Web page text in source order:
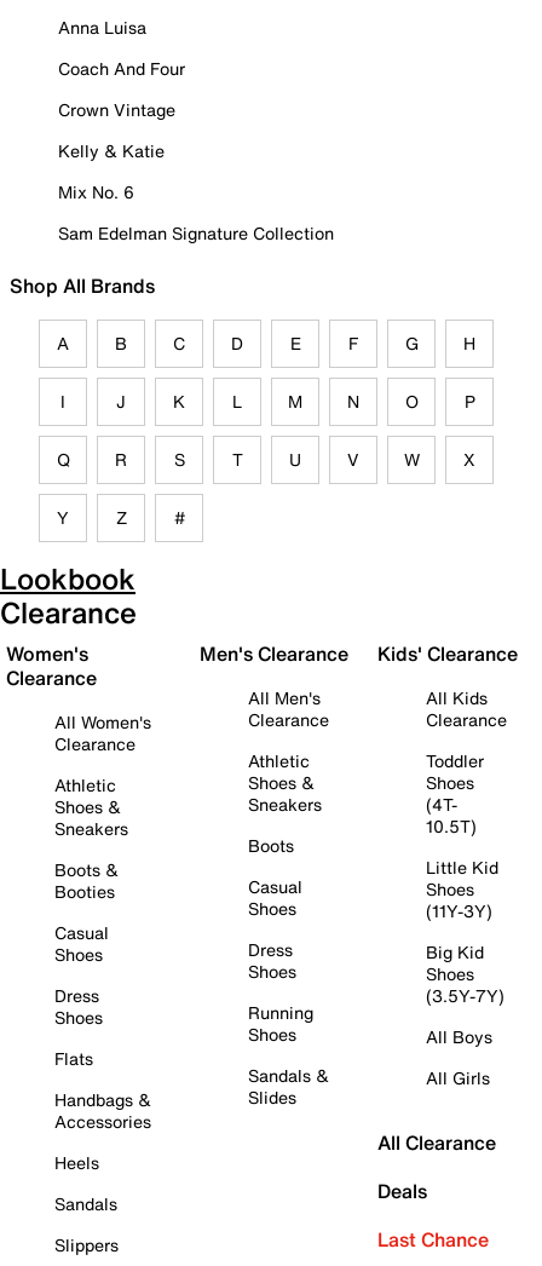
Anna Luisa
Coach And Four
Crown Vintage
Kelly & Katie
Mix No. 6
Sam Edelman Signature Collection
Shop All Brands
A B C D E F G H
I J K L M N O P
Q R S T U V W X
Y Z #
Lookbook
Clearance
Women's
Clearance
All Women's
Clearance
Athletic
Shoes &
Sneakers
Boots &
Booties
Casual
Shoes
Dress
Shoes
Flats
Handbags &
Accessories
Heels
Sandals
Slippers
Men's Clearance
All Men's
Clearance
Athletic
Shoes &
Sneakers
Boots
Casual
Shoes
Dress
Shoes
Running
Shoes
Sandals &
Slides
Kids' Clearance
All Kids
Clearance
Toddler
Shoes
(4T-
10.5T)
Little Kid
Shoes
(11Y-3Y)
Big Kid
Shoes
(3.5Y-7Y)
All Boys
All Girls
All Clearance
Deals
Last Chance